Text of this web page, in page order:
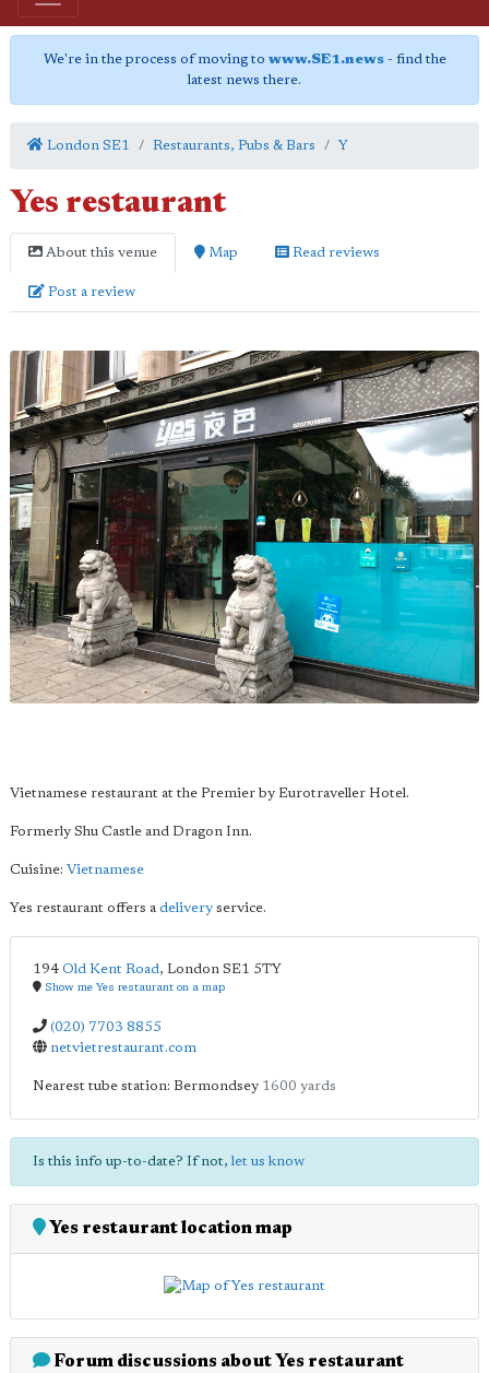
We're in the process of moving to www.SE1.news- find the
latest news there.
London SE1 Restaurants, Pubs & Bars Y
Yes restaurant
About this venue Map Read reviews
Post a review
Vietnamese restaurant at the Premier by Eurotraveller Hotel.
Formerly Shu Castle and Dragon Inn.
Cuisine: Vietnamese
Yes restaurant offers a delivery service.
194 Old Kent Road , London SE1 5TY
Show me Yes restaurant on a map
(020) 7703 8855
netvietrestaurant.com
Nearest tube station: Bermondsey 1600 yards
Is this info up-to-date? If not,let us know
Yes restaurant location map
Forum discussions about Yes restaurant